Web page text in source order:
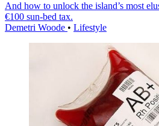
And how to unlock the island’s most
€100 sun-bed tax.
Demetri Woode • Lifestyle